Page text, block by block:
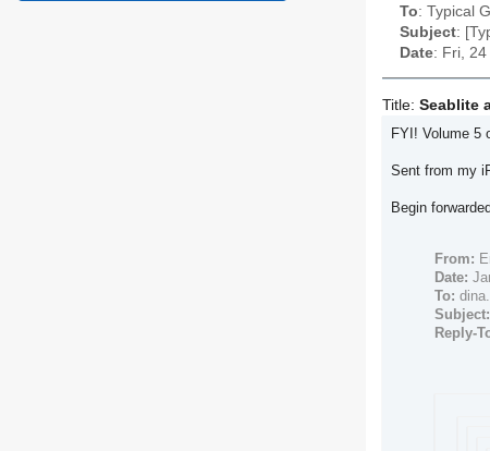
To: Typical
Subject:
Date: Fri,
Title: Seablite
FYI! Volume 5
Sent from my
Begin
From:
Date:
To:
Subject:
Reply-